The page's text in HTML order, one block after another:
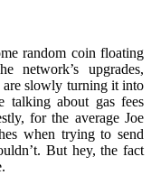
random coin floating
network’s upgrades,
are slowly turning it into
talking about gas fees
for the average Joe
when trying to send
But hey, the fact